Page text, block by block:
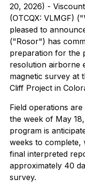
20, 2026) -
(OTCQX: VLMGF)
pleased to
("Rosor") has
preparation for the
resolution airborne
magnetic survey at
Cliff Project in
Field operations
the week of May
program is
weeks to complete,
final interpreted
approximately 40
survey.